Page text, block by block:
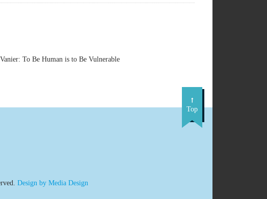
To Be Human is to Be Vulnerable
Top
Design by Media Design